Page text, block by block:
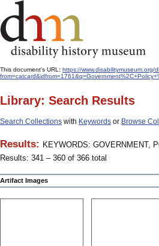
This document's URL: https://www.disabilitymuseum.org/
Library: Search Results
Search Collections with Keywords or Browse
Results: KEYWORDS: GOVERNMENT,
Results: 341 – 360 of 366 total
Artifact Images